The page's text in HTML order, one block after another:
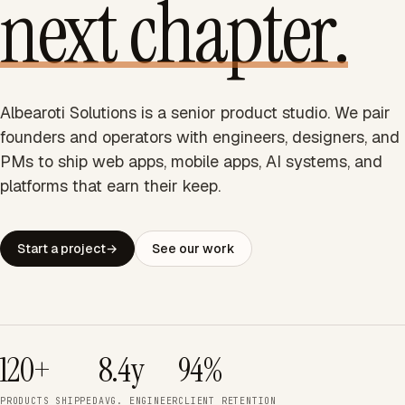
next chapter.
Albearoti Solutions is a senior product studio. We pair
founders and operators with engineers, designers, and
PMs to ship web apps, mobile apps, AI systems, and
platforms that earn their keep.
Start a project→ See our work
120+
PRODUCTS SHIPPED
8.4y
AVG. ENGINEER
94%
CLIENT RETENTION